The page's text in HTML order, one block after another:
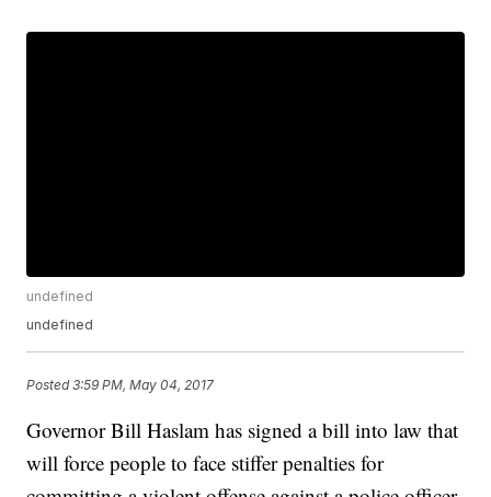
undefined
undefined
Posted3:59 PM, May 04, 2017
Governor Bill Haslam has signed a bill into law that
will force people to face stiffer penalties for